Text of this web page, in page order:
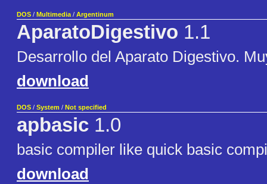
DOS / Multimedia / Argentinum
AparatoDigestivo 1.1
Desarrollo del Aparato Digestivo.
download
DOS / System / Not specified
apbasic 1.0
basic compiler like quick basic
download